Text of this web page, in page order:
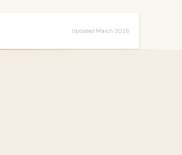
Updated March 2026